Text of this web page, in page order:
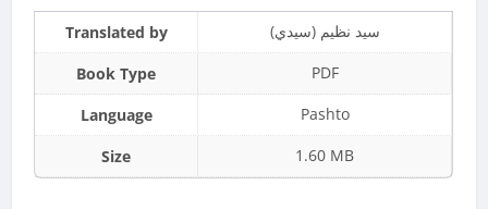
Translated by سید نظیم (سیدي)
Book Type PDF
Language Pashto
Size 1.60 MB